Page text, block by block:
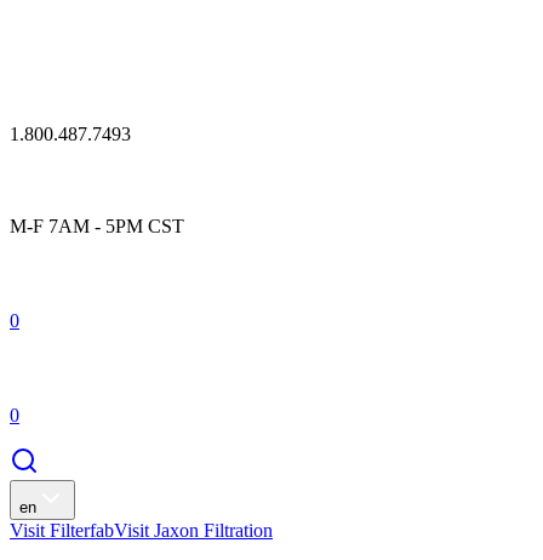
1.800.487.7493
M-F 7AM - 5PM CST
0
0
en
Visit FilterfabVisit Jaxon Filtration